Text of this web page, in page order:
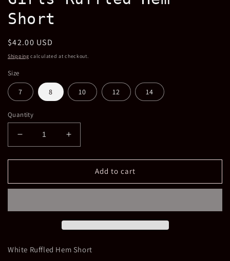
Short
Regular
price
$42.00 USD
Shipping calculated at checkout.
Size
7 8 10 12 14
Quantity
Decrease
quantity
for
Ruffled
Increase
quantity
for
Ruffled
Add to cart
White Ruffled Hem Short